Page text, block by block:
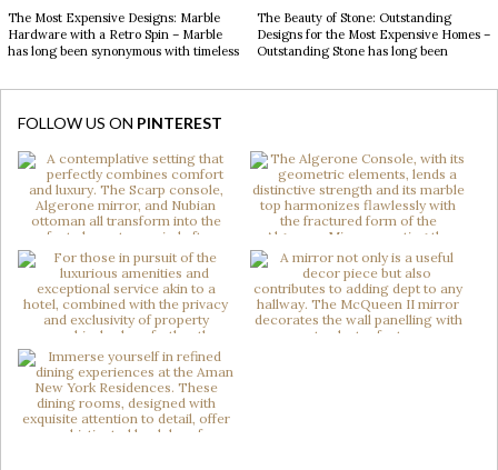
The Most Expensive Designs: Marble
Hardware with a Retro Spin – Marble
has long been synonymous with timeless
sophistication. When these two design
hardware, the result is design products
[…]
The Beauty of Stone: Outstanding
Designs for the Most Expensive Homes –
Outstanding Stone has long been
transforms contemporary interiors
through striking accents and sculptural
forms. […]
FOLLOW US ON PINTEREST